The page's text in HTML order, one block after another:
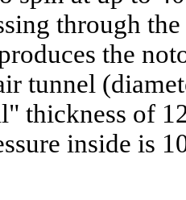
through
the
tunnel
thickness of
inside is